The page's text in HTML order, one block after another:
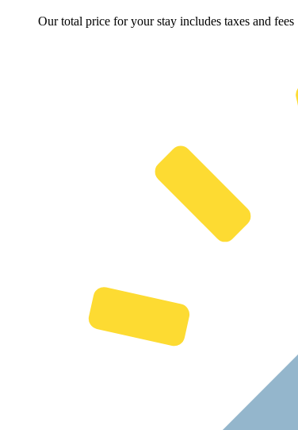
Our total price for your stay includes taxes and fees